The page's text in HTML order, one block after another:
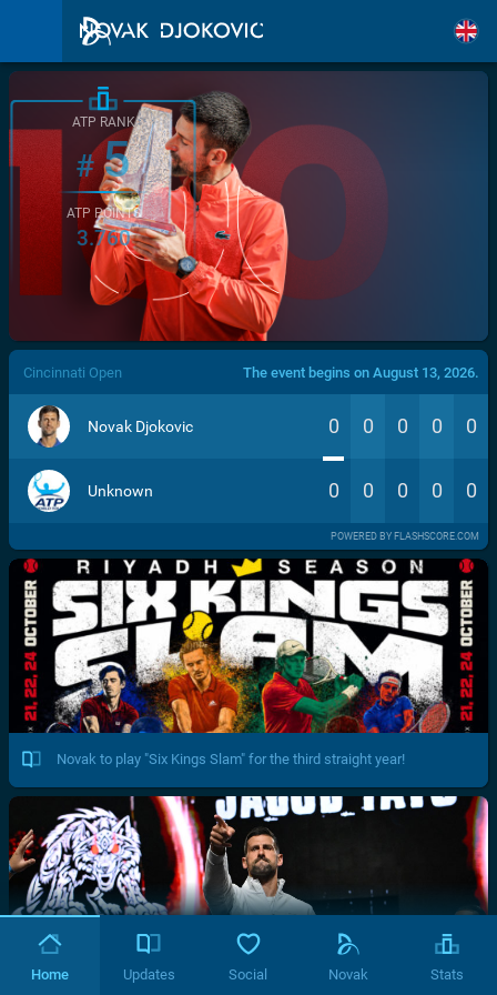
/>
ATP RANK
#5
ATP POINTS
3.760
Cincinnati Open The event begins on August 13, 2026.
Novak Djokovic 0 0 0 0 0
Unknown 0 0 0 0 0
POWERED BY FLASHSCORE.COM
Novak to play "Six Kings Slam" for the third straight year!
Home Updates Social Novak Stats